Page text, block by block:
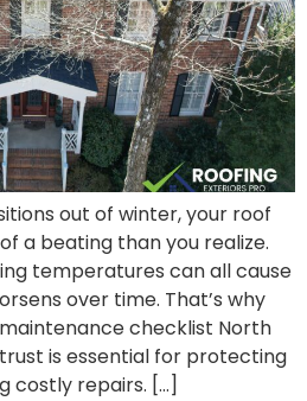
out of winter, your roof
a beating than you realize.
temperatures can all cause
over time. That’s why
checklist North
is essential for protecting
costly repairs. […]